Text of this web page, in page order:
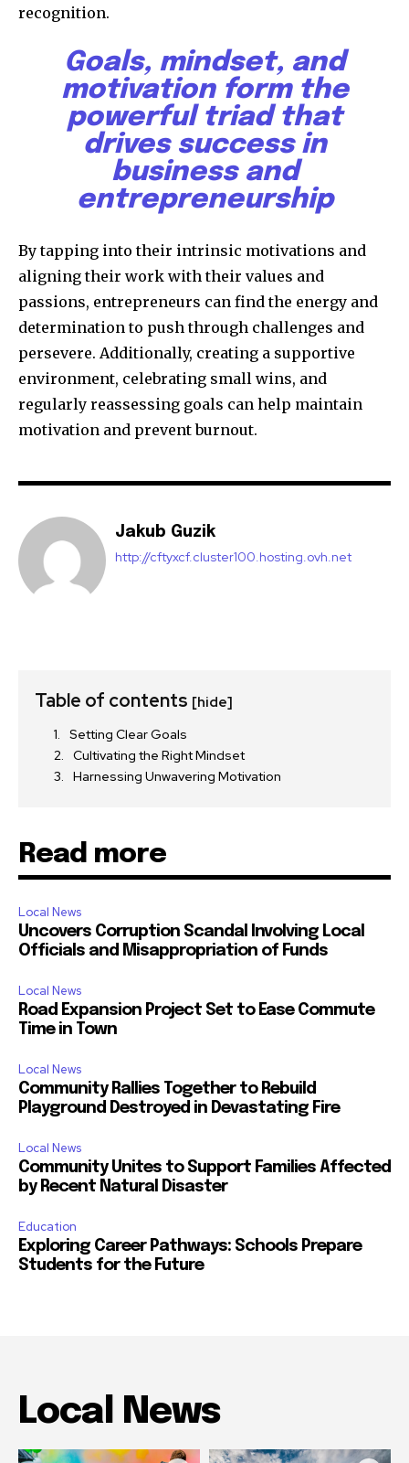
recognition.
Goals, mindset, and
motivation form the
powerful triad that
drives success in
business and
entrepreneurship
By tapping into their intrinsic motivations and
aligning their work with their values and
passions, entrepreneurs can find the energy and
determination to push through challenges and
persevere. Additionally, creating a supportive
environment, celebrating small wins, and
regularly reassessing goals can help maintain
motivation and prevent burnout.
Jakub Guzik
http://cftyxcf.cluster100.hosting.ovh.net
Table of contents [hide]
Setting Clear Goals
Cultivating the Right Mindset
Harnessing Unwavering Motivation
Read more
Local News
Uncovers Corruption Scandal Involving Local
Officials and Misappropriation of Funds
Local News
Road Expansion Project Set to Ease Commute
Time in Town
Local News
Community Rallies Together to Rebuild
Playground Destroyed in Devastating Fire
Local News
Community Unites to Support Families Affected
by Recent Natural Disaster
Education
Exploring Career Pathways: Schools Prepare
Students for the Future
Local News